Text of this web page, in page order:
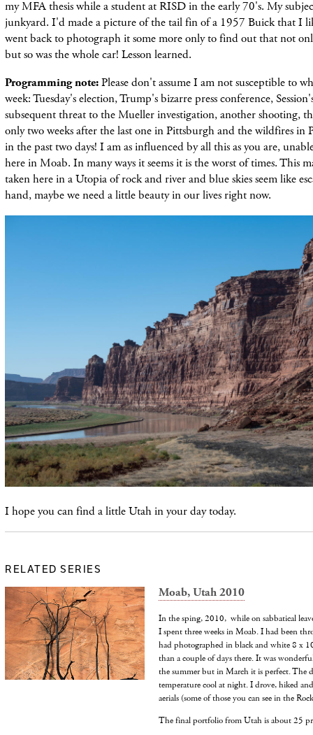
my MFA thesis while a student at RISD in the early 70's. My
junkyard. I'd made a picture of the tail fin of a 1957 Buick that I
went back to photograph it some more only to find out that not
but so was the whole car! Lesson learned.
Programming note:Please don't assume I am not susceptible to
week: Tuesday's election, Trump's bizarre press conference,
subsequent threat to the Mueller investigation, another shooting,
only two weeks after the last one in Pittsburgh and the wildfires in
in the past two days! I am as influenced by all this as you are,
here in Moab. In many ways it seems it is the worst of times. This
taken here in a Utopia of rock and river and blue skies seem like
hand, maybe we need a little beauty in our lives right now.
I hope you can find a little Utah in your day today.
RELATED SERIES
Moab, Utah 2010
In the sping, 2010, while on sabbatical
I spent three weeks in Moab. I had been
had photographed in black and white 8 x
than a couple of days there. It was
the summer but in March it is perfect. The
temperature cool at night. I drove, hiked
aerials (some of those you can see in the
The final portfolio from Utah is about 25